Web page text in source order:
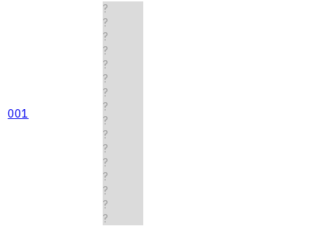
001
?
?
?
?
?
?
?
?
?
?
?
?
?
?
?
?